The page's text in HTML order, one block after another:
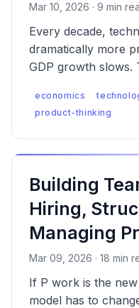
Mar 10, 2026 · 9 min
Every decade,
dramatically more
GDP growth slows.
reveals the
era.
economics
product-thinking
Building
Hiring,
Managing
Mar 09, 2026 · 18 min
If P work is the
model has to